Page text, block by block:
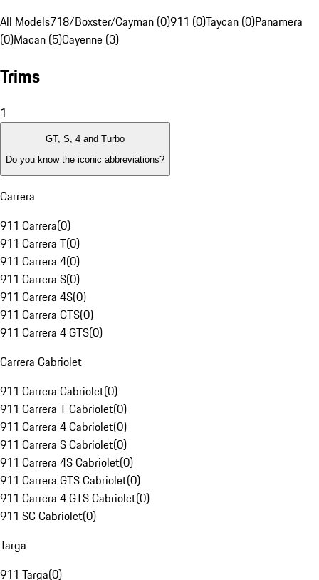
All Models718/Boxster/Cayman (0)911 (0)Taycan (0)Panamera
(0)Macan (5)Cayenne (3)
Trims
1
GT, S, 4 and Turbo
Do you know the iconic abbreviations?
Carrera
911 Carrera(0)
911 Carrera T(0)
911 Carrera 4(0)
911 Carrera S(0)
911 Carrera 4S(0)
911 Carrera GTS(0)
911 Carrera 4 GTS(0)
Carrera Cabriolet
911 Carrera Cabriolet(0)
911 Carrera T Cabriolet(0)
911 Carrera 4 Cabriolet(0)
911 Carrera S Cabriolet(0)
911 Carrera 4S Cabriolet(0)
911 Carrera GTS Cabriolet(0)
911 Carrera 4 GTS Cabriolet(0)
911 SC Cabriolet(0)
Targa
911 Targa(0)